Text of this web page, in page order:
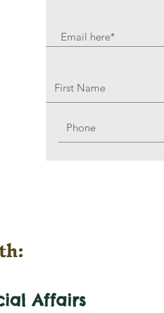
Affairs